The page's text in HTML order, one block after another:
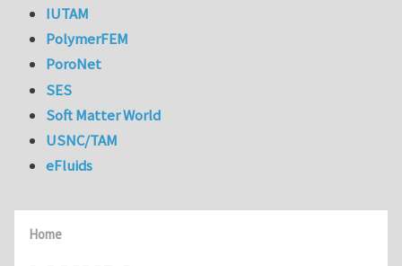
Home
IUTAM
PolymerFEM
PoroNet
SES
Soft Matter World
USNC/TAM
eFluids